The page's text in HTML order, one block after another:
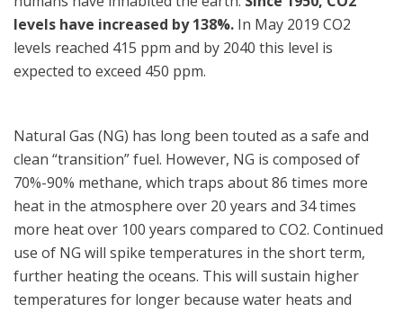
levels have increased by 138%. In May 2019 CO2
levels reached 415 ppm and by 2040 this level is
expected to exceed 450 ppm.
Natural Gas (NG) has long been touted as a safe and
clean “transition” fuel. However, NG is composed of
70%-90% methane, which traps about 86 times more
heat in the atmosphere over 20 years and 34 times
more heat over 100 years compared to CO2. Continued
use of NG will spike temperatures in the short term,
further heating the oceans. This will sustain higher
temperatures for longer because water heats and